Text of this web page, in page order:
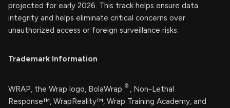
projected for early 2026. This track helps ensure data
integrity and helps eliminate critical concerns over
unauthorized access or foreign surveillance risks.
Trademark Information
WRAP, the Wrap logo, BolaWrap ® , Non-Lethal
Response™, WrapReality™, Wrap Training Academy, and